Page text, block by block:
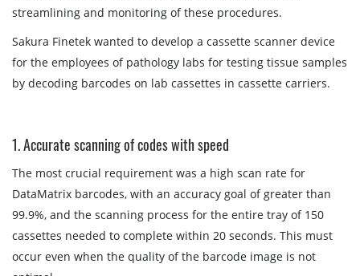
streamlining and monitoring of these procedures.
Sakura Finetek wanted to develop a cassette scanner device
for the employees of pathology labs for testing tissue samples
by decoding barcodes on lab cassettes in cassette carriers.
1. Accurate scanning of codes with speed
The most crucial requirement was a high scan rate for
DataMatrix barcodes, with an accuracy goal of greater than
99.9%, and the scanning process for the entire tray of 150
cassettes needed to complete within 20 seconds. This must
occur even when the quality of the barcode image is not